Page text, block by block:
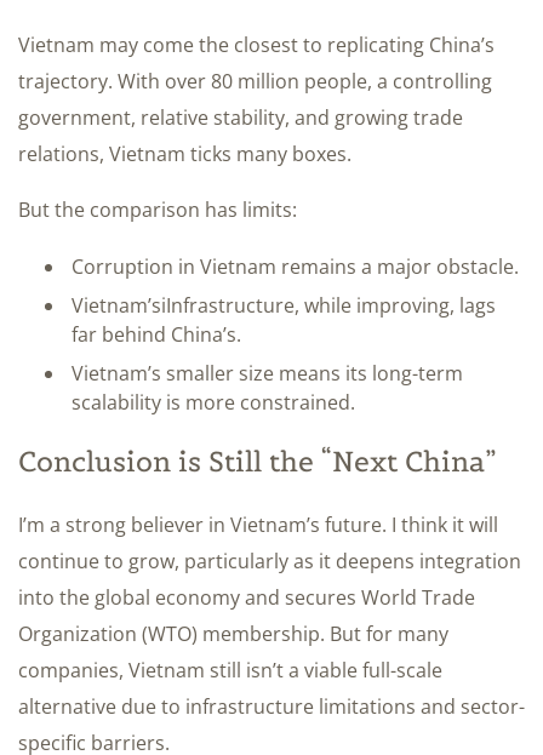
Vietnam may come the closest to replicating China’s
trajectory. With over 80 million people, a controlling
government, relative stability, and growing trade
relations, Vietnam ticks many boxes.
But the comparison has limits:
Corruption in Vietnam remains a major obstacle.
Vietnam’siInfrastructure, while improving, lags
far behind China’s.
Vietnam’s smaller size means its long-term
scalability is more constrained.
Conclusion is Still the “Next China”
I’m a strong believer in Vietnam’s future. I think it will
continue to grow, particularly as it deepens integration
into the global economy and secures World Trade
Organization (WTO) membership. But for many
companies, Vietnam still isn’t a viable full-scale
alternative due to infrastructure limitations and sector-
specific barriers.